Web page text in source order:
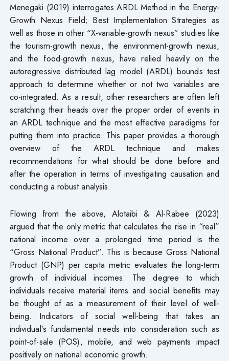
Menegaki (2019) interrogates ARDL Method in the Energy-
Growth Nexus Field; Best Implementation Strategies as
well as those in other “X-variable-growth nexus” studies like
the tourism-growth nexus, the environment-growth nexus,
and the food-growth nexus, have relied heavily on the
autoregressive distributed lag model (ARDL) bounds test
approach to determine whether or not two variables are
co-integrated. As a result, other researchers are often left
scratching their heads over the proper order of events in
an ARDL technique and the most effective paradigms for
putting them into practice. This paper provides a thorough
overview of the ARDL technique and makes
recommendations for what should be done before and
after the operation in terms of investigating causation and
conducting a robust analysis.
Flowing from the above, Alotaibi & Al-Rabee (2023)
argued that the only metric that calculates the rise in “real”
national income over a prolonged time period is the
“Gross National Product”. This is because Gross National
Product (GNP) per capita metric evaluates the long-term
growth of individual incomes. The degree to which
individuals receive material items and social benefits may
be thought of as a measurement of their level of well-
being. Indicators of social well-being that takes an
individual’s fundamental needs into consideration such as
point-of-sale (POS), mobile, and web payments impact
positively on national economic growth.